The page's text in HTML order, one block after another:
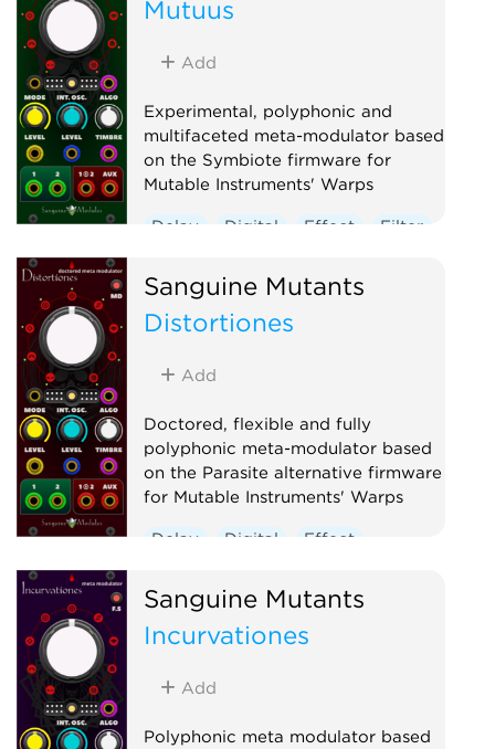
Mutuus
Add
Experimental, polyphonic and
multifaceted meta-modulator based
on the Symbiote firmware for
Mutable Instruments' Warps
Delay Digital Effect
Filter
Polyphonic
Reverb
Ring modulator
Sanguine Mutants
Distortiones
Add
Doctored, flexible and fully
polyphonic meta-modulator based
on the Parasite alternative firmware
for Mutable Instruments' Warps
Delay Digital
Effect
Polyphonic
Ring modulator
Vocoder
Waveshaper
Sanguine Mutants
Incurvationes
Add
Polyphonic meta modulator based